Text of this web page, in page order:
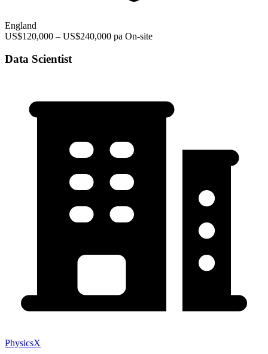
England
US$120,000 – US$240,000 pa On-site
Data Scientist
PhysicsX